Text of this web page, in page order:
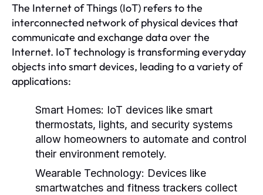
The Internet of Things (IoT) refers to the
interconnected network of physical devices that
communicate and exchange data over the
Internet. IoT technology is transforming everyday
objects into smart devices, leading to a variety of
applications:
Smart Homes: IoT devices like smart
thermostats, lights, and security systems
allow homeowners to automate and control
their environment remotely.
Wearable Technology: Devices like
smartwatches and fitness trackers collect